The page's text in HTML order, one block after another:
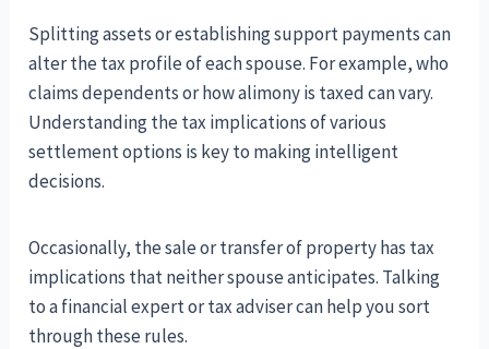
Splitting assets or establishing support payments can
alter the tax profile of each spouse. For example, who
claims dependents or how alimony is taxed can vary.
Understanding the tax implications of various
settlement options is key to making intelligent
decisions.
Occasionally, the sale or transfer of property has tax
implications that neither spouse anticipates. Talking
to a financial expert or tax adviser can help you sort
through these rules.